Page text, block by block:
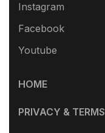
Instagram
Facebook
Youtube
HOME
PRIVACY & TERMS